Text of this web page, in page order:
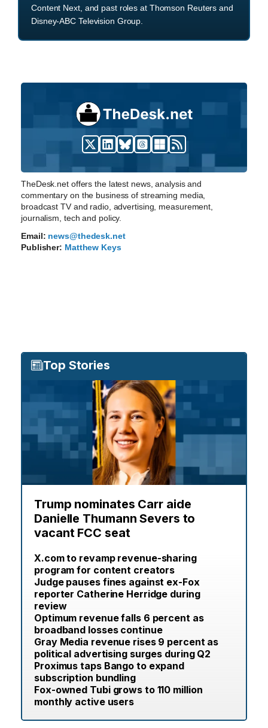
Content Next, and past roles at Thomson Reuters and
Disney-ABC Television Group.
TheDesk.net offers the latest news, analysis and
commentary on the business of streaming media,
broadcast TV and radio, advertising, measurement,
journalism, tech and policy.
Email: news@thedesk.net
Publisher: Matthew Keys
Top Stories
Trump nominates Carr aide
Danielle Thumann Severs to
vacant FCC seat
X.com to revamp revenue-sharing
program for content creators
Judge pauses fines against ex-Fox
reporter Catherine Herridge during
review
Optimum revenue falls 6 percent as
broadband losses continue
Gray Media revenue rises 9 percent as
political advertising surges during Q2
Proximus taps Bango to expand
subscription bundling
Fox-owned Tubi grows to 110 million
monthly active users